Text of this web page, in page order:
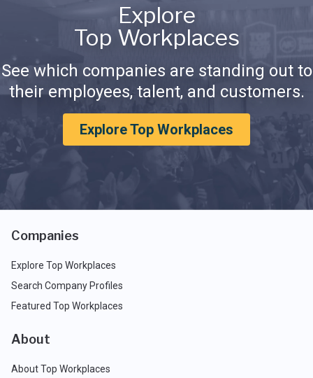
Explore
Top Workplaces
See which companies are standing out to
their employees, talent, and customers.
Explore Top Workplaces
Companies
Explore Top Workplaces
Search Company Profiles
Featured Top Workplaces
About
About Top Workplaces